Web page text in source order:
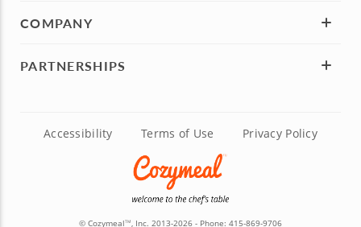
COMPANY
PARTNERSHIPS
Accessibility Terms of Use Privacy Policy
© CozymealTM, Inc. 2013-2026 - Phone: 415-869-9706